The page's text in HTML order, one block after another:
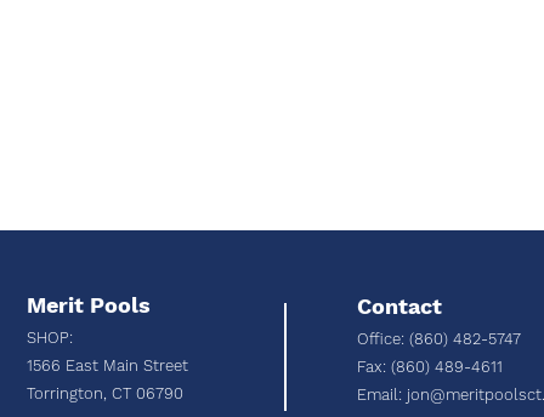
Merit Pools
SHOP:
1566 East Main Street
Torrington, CT 06790
Contact
Office: (860) 482-5747
Fax: (860) 489-4611
Email: